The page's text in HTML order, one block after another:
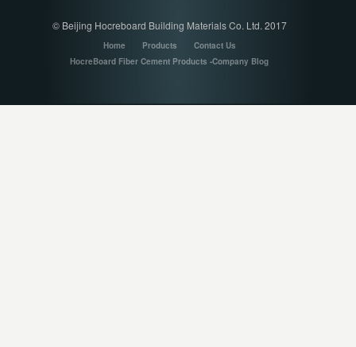
© Beijing Hocreboard Building Materials Co. Ltd. 2017
Home Products
Contact Us
HocreBoard Fiber Cement Products -Company Blog